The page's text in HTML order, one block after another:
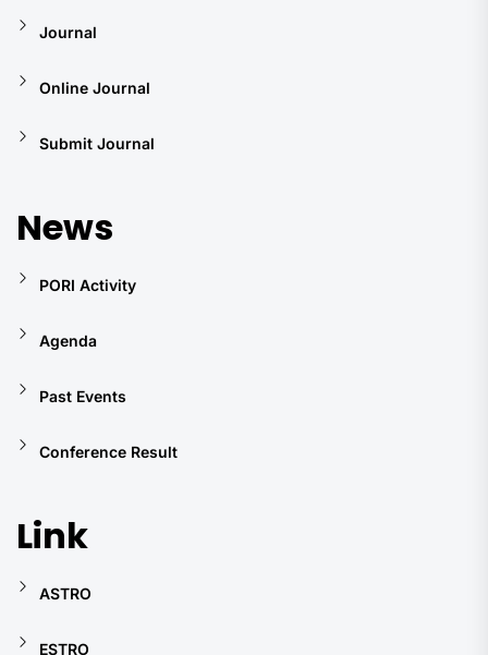
Journal
Online Journal
Submit Journal
News
PORI Activity
Agenda
Past Events
Conference Result
Link
ASTRO
ESTRO